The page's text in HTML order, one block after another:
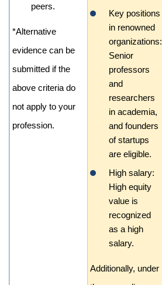
peers.
*Alternative
evidence can be
submitted if the
above criteria do
not apply to your
profession.
Key positions
in renowned
organizations:
Senior
professors
and
researchers
in academia,
and founders
of startups
are eligible.
High salary:
High equity
value is
recognized
as a high
salary.
Additionally, under